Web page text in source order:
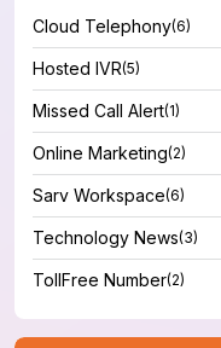
Cloud Telephony(6)
Hosted IVR(5)
Missed Call Alert(1)
Online Marketing(2)
Sarv Workspace(6)
Technology News(3)
TollFree Number(2)